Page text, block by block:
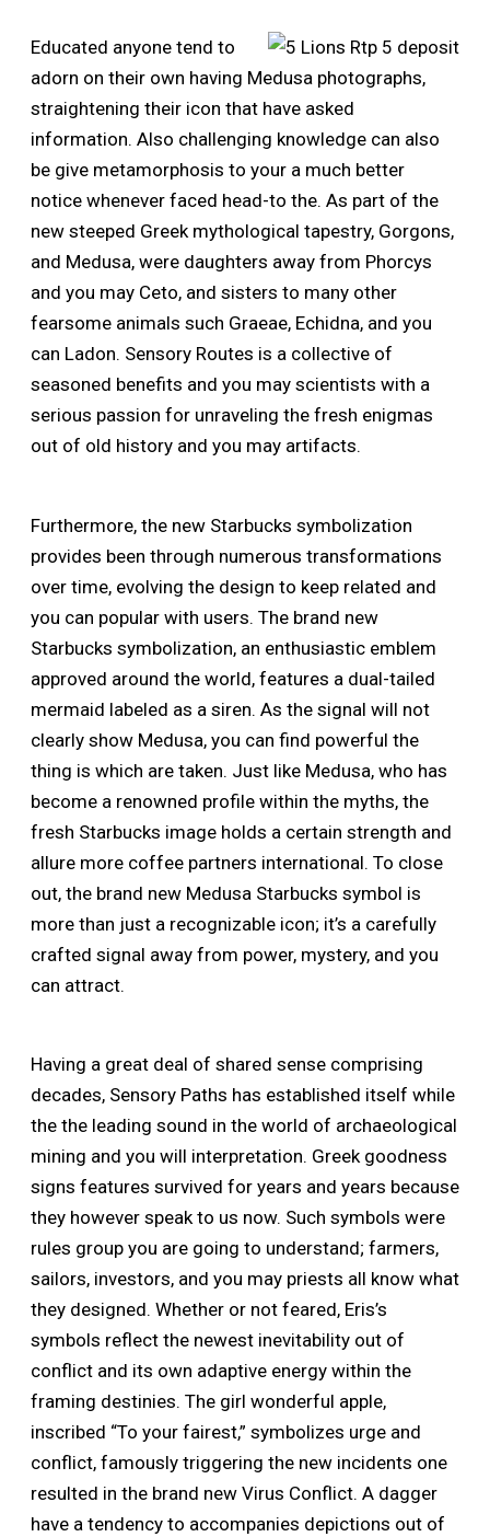
Educated anyone tend to
adorn on their own having Medusa photographs,
straightening their icon that have asked
information. Also challenging knowledge can also
be give metamorphosis to your a much better
notice whenever faced head-to the. As part of the
new steeped Greek mythological tapestry, Gorgons,
and Medusa, were daughters away from Phorcys
and you may Ceto, and sisters to many other
fearsome animals such Graeae, Echidna, and you
can Ladon. Sensory Routes is a collective of
seasoned benefits and you may scientists with a
serious passion for unraveling the fresh enigmas
out of old history and you may artifacts.
Furthermore, the new Starbucks symbolization
provides been through numerous transformations
over time, evolving the design to keep related and
you can popular with users. The brand new
Starbucks symbolization, an enthusiastic emblem
approved around the world, features a dual-tailed
mermaid labeled as a siren. As the signal will not
clearly show Medusa, you can find powerful the
thing is which are taken. Just like Medusa, who has
become a renowned profile within the myths, the
fresh Starbucks image holds a certain strength and
allure more coffee partners international. To close
out, the brand new Medusa Starbucks symbol is
more than just a recognizable icon; it’s a carefully
crafted signal away from power, mystery, and you
can attract.
Having a great deal of shared sense comprising
decades, Sensory Paths has established itself while
the the leading sound in the world of archaeological
mining and you will interpretation. Greek goodness
signs features survived for years and years because
they however speak to us now. Such symbols were
rules group you are going to understand; farmers,
sailors, investors, and you may priests all know what
they designed. Whether or not feared, Eris’s
symbols reflect the newest inevitability out of
conflict and its own adaptive energy within the
framing destinies. The girl wonderful apple,
inscribed “To your fairest,” symbolizes urge and
conflict, famously triggering the new incidents one
resulted in the brand new Virus Conflict. A dagger
have a tendency to accompanies depictions out of